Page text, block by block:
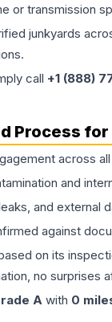
or transmission
junkyards
call +1 (888)
Process for
across
and
and external
against
on its
no surprises
A with 0